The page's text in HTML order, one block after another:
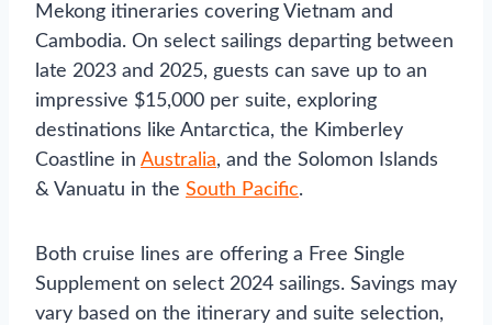
Mekong itineraries covering Vietnam and
Cambodia. On select sailings departing between
late 2023 and 2025, guests can save up to an
impressive $15,000 per suite, exploring
destinations like Antarctica, the Kimberley
Coastline in Australia, and the Solomon Islands
& Vanuatu in the South Pacific.
Both cruise lines are offering a Free Single
Supplement on select 2024 sailings. Savings may
vary based on the itinerary and suite selection,